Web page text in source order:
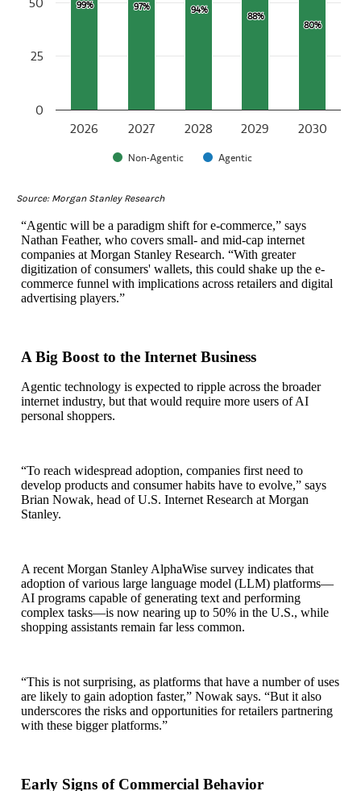
99%
99% 97%
97% 94%
94%
88%
88%
80%
80%
Non-Agentic Agentic
2026 2027 2028 2029 2030
0
25
Source: Morgan Stanley Research
“Agentic will be a paradigm shift for e-commerce,” says
Nathan Feather, who covers small- and mid-cap internet
companies at Morgan Stanley Research. “With greater
digitization of consumers' wallets, this could shake up the e-
commerce funnel with implications across retailers and digital
advertising players.”
A Big Boost to the Internet Business
Agentic technology is expected to ripple across the broader
internet industry, but that would require more users of AI
personal shoppers.
“To reach widespread adoption, companies first need to
develop products and consumer habits have to evolve,” says
Brian Nowak, head of U.S. Internet Research at Morgan
Stanley.
A recent Morgan Stanley AlphaWise survey indicates that
adoption of various large language model (LLM) platforms—
AI programs capable of generating text and performing
complex tasks—is now nearing up to 50% in the U.S., while
shopping assistants remain far less common.
“This is not surprising, as platforms that have a number of uses
are likely to gain adoption faster,” Nowak says. “But it also
underscores the risks and opportunities for retailers partnering
with these bigger platforms.”
Early Signs of Commercial Behavior